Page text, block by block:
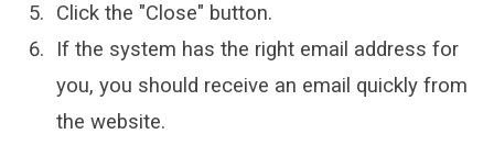
Click the "Close" button.
If the system has the right email address for
you, you should receive an email quickly from
the website.